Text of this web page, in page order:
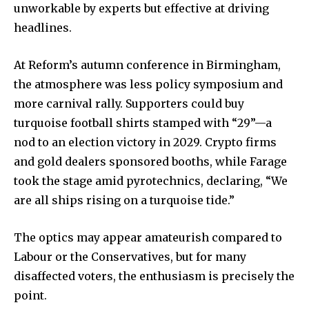
unworkable by experts but effective at driving
headlines.
At Reform’s autumn conference in Birmingham,
the atmosphere was less policy symposium and
more carnival rally. Supporters could buy
turquoise football shirts stamped with “29”—a
nod to an election victory in 2029. Crypto firms
and gold dealers sponsored booths, while Farage
took the stage amid pyrotechnics, declaring, “We
are all ships rising on a turquoise tide.”
The optics may appear amateurish compared to
Labour or the Conservatives, but for many
disaffected voters, the enthusiasm is precisely the
point.